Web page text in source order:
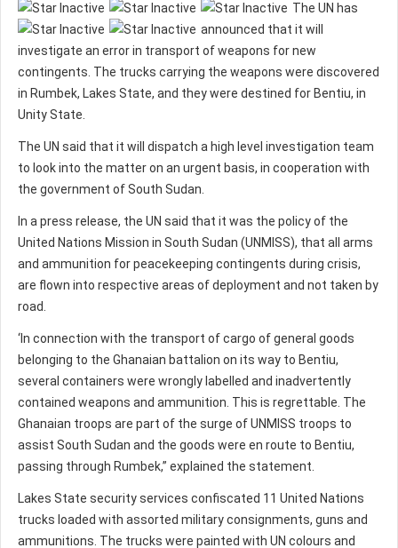
The UN has
announced that it will
investigate an error in transport of weapons for new
contingents. The trucks carrying the weapons were discovered
in Rumbek, Lakes State, and they were destined for Bentiu, in
Unity State.
The UN said that it will dispatch a high level investigation team
to look into the matter on an urgent basis, in cooperation with
the government of South Sudan.
In a press release, the UN said that it was the policy of the
United Nations Mission in South Sudan (UNMISS), that all arms
and ammunition for peacekeeping contingents during crisis,
are flown into respective areas of deployment and not taken by
road.
‘In connection with the transport of cargo of general goods
belonging to the Ghanaian battalion on its way to Bentiu,
several containers were wrongly labelled and inadvertently
contained weapons and ammunition. This is regrettable. The
Ghanaian troops are part of the surge of UNMISS troops to
assist South Sudan and the goods were en route to Bentiu,
passing through Rumbek,” explained the statement.
Lakes State security services confiscated 11 United Nations
trucks loaded with assorted military consignments, guns and
ammunitions. The trucks were painted with UN colours and